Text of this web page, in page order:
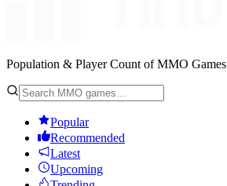
Population & Player Count of MMO Games
Popular
Recommended
Latest
Upcoming